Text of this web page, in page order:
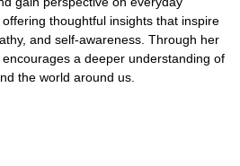
thoughtful insights that inspire
and self-awareness. Through her
a deeper understanding of
the world around us.